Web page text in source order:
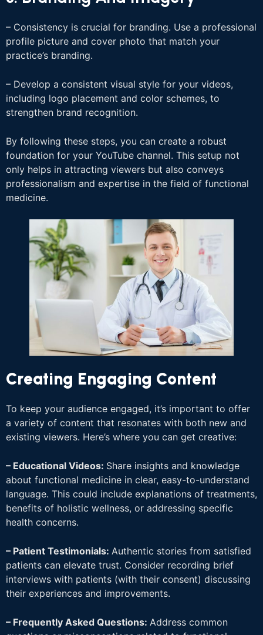
– Consistency is crucial for branding. Use a professional
profile picture and cover photo that match your
practice’s branding.
– Develop a consistent visual style for your videos,
including logo placement and color schemes, to
strengthen brand recognition.
By following these steps, you can create a robust
foundation for your YouTube channel. This setup not
only helps in attracting viewers but also conveys
professionalism and expertise in the field of functional
medicine.
Creating Engaging Content
To keep your audience engaged, it’s important to offer
a variety of content that resonates with both new and
existing viewers. Here’s where you can get creative:
– Educational Videos: Share insights and knowledge
about functional medicine in clear, easy-to-understand
language. This could include explanations of treatments,
benefits of holistic wellness, or addressing specific
health concerns.
– Patient Testimonials: Authentic stories from satisfied
patients can elevate trust. Consider recording brief
interviews with patients (with their consent) discussing
their experiences and improvements.
– Frequently Asked Questions: Address common